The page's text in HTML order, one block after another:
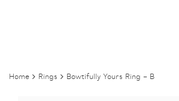
Home Rings Bowtifully Yours Ring – B